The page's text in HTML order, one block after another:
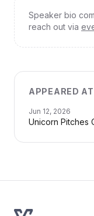
Speaker bio
reach out via
APPEARED AT
Jun 12, 2026
Unicorn Pitches